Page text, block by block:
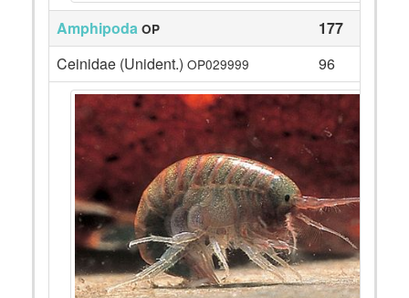
Amphipoda OP
177
Ceinidae (Unident.) OP029999 96